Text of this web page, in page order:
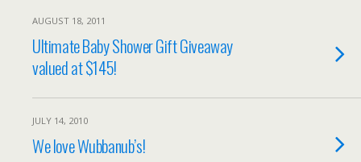
AUGUST 18, 2011
Ultimate Baby Shower Gift Giveaway
valued at $145!
JULY 14, 2010
We love Wubbanub’s!